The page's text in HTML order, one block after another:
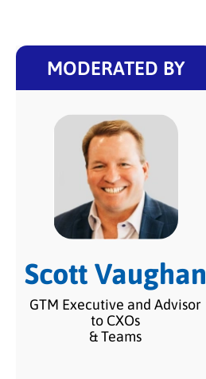
MODERATED BY
Scott Vaughan
GTM Executive and Advisor
to CXOs
& Teams